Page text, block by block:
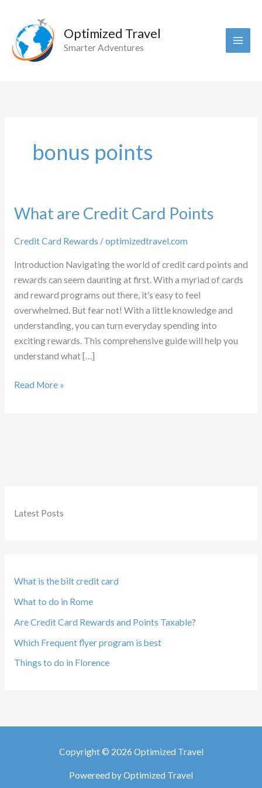
content
Optimized Travel
Smarter Adventures
Latest Posts
What is the bilt credit card
What to do in Rome
Are Credit Card Rewards and Points Taxable?
Which Frequent flyer program is best
Things to do in Florence
bonus points
What are Credit Card Points
Credit Card Rewards /optimizedtravel.com
Introduction Navigating the world of credit card points and
rewards can seem daunting at first. With a myriad of cards
and reward programs out there, it’s easy to feel
overwhelmed. But fear not! With a little knowledge and
understanding, you can turn everyday spending into
exciting rewards. This comprehensive guide will help you
understand what […]
What
Read More »
Copyright © 2026 Optimized Travel
Powereed by Optimized Travel